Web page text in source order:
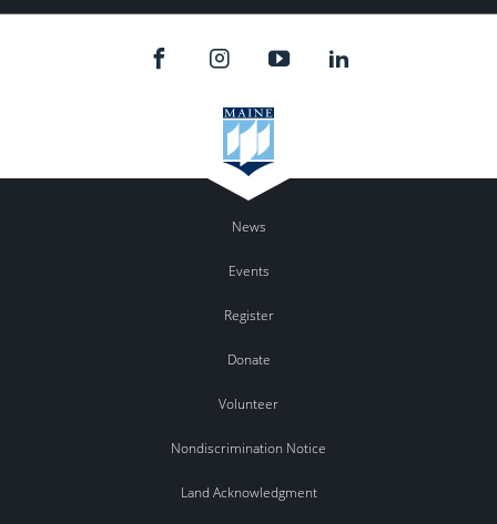
News
Events
Register
Donate
Volunteer
Nondiscrimination Notice
Land Acknowledgment